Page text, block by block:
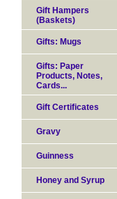
Gift Hampers
(Baskets)
Gifts: Mugs
Gifts: Paper
Products, Notes,
Cards...
Gift Certificates
Gravy
Guinness
Honey and Syrup